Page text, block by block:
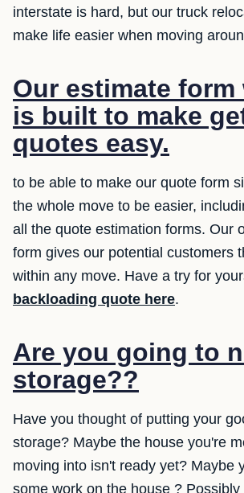
interstate is hard, but our truck
make life easier when moving
Our estimate form
is built to make
quotes easy.
to be able to make our quote form
the whole move to be easier,
all the quote estimation forms. Our
form gives our potential customers
within any move. Have a try for
backloading quote here.
Are you going to
storage??
Have you thought of putting your
storage? Maybe the house you're
moving into isn't ready yet? Maybe
some work on the house ? Possibly